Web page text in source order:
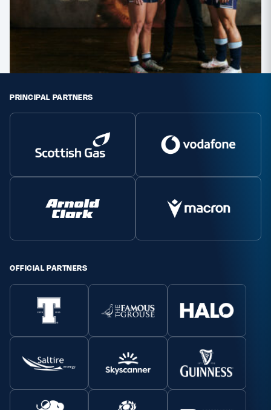
PRINCIPAL PARTNERS
OFFICIAL PARTNERS